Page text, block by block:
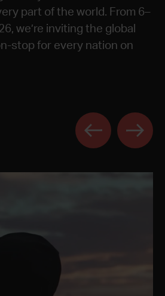
to celebrate the year,
receive vision from God for
part of the world. From 6–
we’re inviting the global
stop for every nation on
Rooms
spaces for the next